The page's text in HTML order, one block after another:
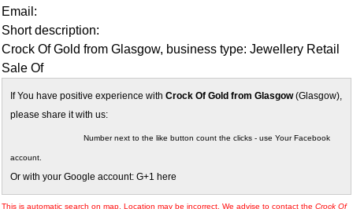
Email:
Short description:
Crock Of Gold from Glasgow, business type: Jewellery Retail
Sale Of
If You have positive experience with Crock Of Gold from Glasgow(Glasgow),
please share it with us:
Number next to the like button count the clicks - use Your Facebook
account.
Or with your Google account: G+1 here
This is automatic search on map. Location may be incorrect. We advise to contact the Crock Of